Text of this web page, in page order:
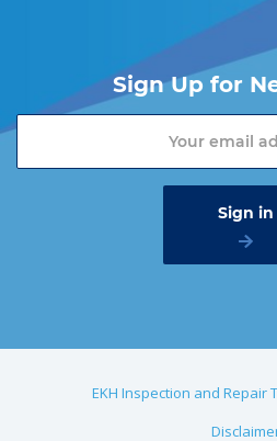
Sign Up for
EKH Inspection and Repair